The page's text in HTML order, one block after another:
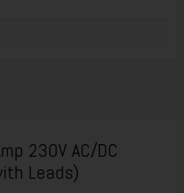
230V AC/DC
Leads)